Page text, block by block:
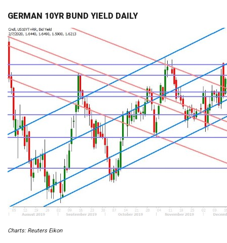
GERMAN 10YR BUND YIELD DAILY
Charts: Reuters Eikon